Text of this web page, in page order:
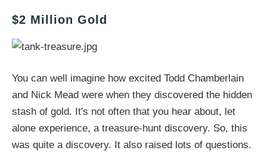
$2 Million Gold
You can well imagine how excited Todd Chamberlain
and Nick Mead were when they discovered the hidden
stash of gold. It's not often that you hear about, let
alone experience, a treasure-hunt discovery. So, this
was quite a discovery. It also raised lots of questions.